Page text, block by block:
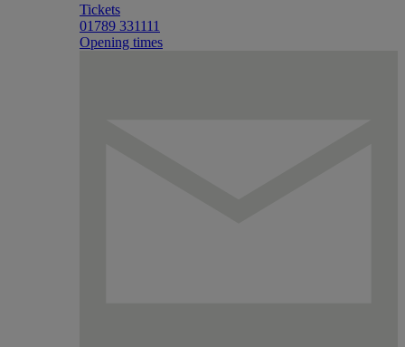
Tickets
01789 331111
Opening times